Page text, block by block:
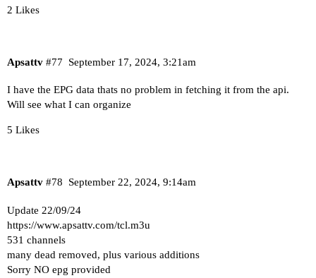
2 Likes
Apsattv September 17, 2024, 3:21am
#77
I have the EPG data thats no problem in fetching it from the api.
Will see what I can organize
5 Likes
Apsattv September 22, 2024, 9:14am
#78
Update 22/09/24
https://www.apsattv.com/tcl.m3u
531 channels
many dead removed, plus various additions
Sorry NO epg provided